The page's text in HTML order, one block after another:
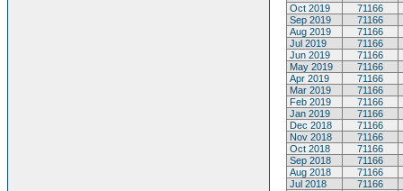
Oct 2019
71166
Sep 2019
71166
Aug 2019
71166
Jul 2019
71166
Jun 2019
71166
May 2019
71166
Apr 2019
71166
Mar 2019
71166
Feb 2019
71166
Jan 2019
71166
Dec 2018
71166
Nov 2018
71166
Oct 2018
71166
Sep 2018
71166
Aug 2018
71166
Jul 2018
71166